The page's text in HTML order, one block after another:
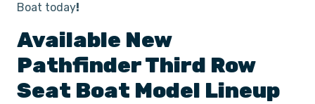
Boat today!
Available New
PathfinderThird Row
Seat Boat Model Lineup